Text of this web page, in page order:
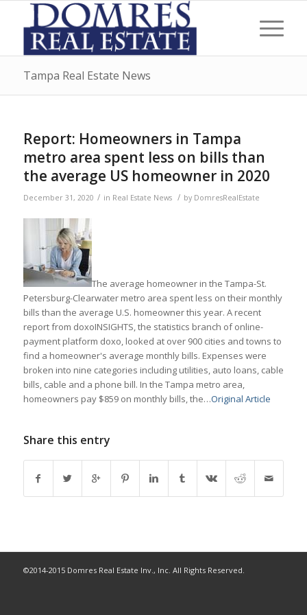
Tampa Real Estate News
Report: Homeowners in Tampa
metro area spent less on bills than
the average US homeowner in 2020
December 31, 2020 / in Real Estate News / by DomresRealEstate
The average homeowner in the Tampa-St.
Petersburg-Clearwater metro area spent less on their monthly
bills than the average U.S. homeowner this year. A recent
report from doxoINSIGHTS, the statistics branch of online-
payment platform doxo, looked at over 900 cities and towns to
find a homeowner's average monthly bills. Expenses were
broken into nine categories including utilities, auto loans, cable
bills, cable and a phone bill. In the Tampa metro area,
homeowners pay $859 on monthly bills, the…Original Article
Share this entry
©2014-2015 Domres Real Estate Inv., Inc. All Rights Reserved.